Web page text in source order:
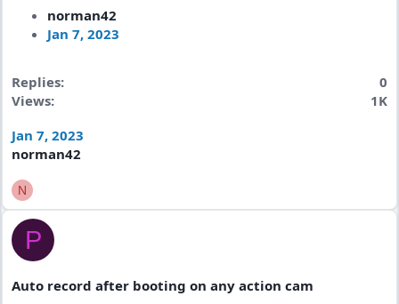
norman42
Jan 7, 2023
Replies
0
Views
1K
Jan 7, 2023
norman42
N
P
Auto record after booting on any action cam